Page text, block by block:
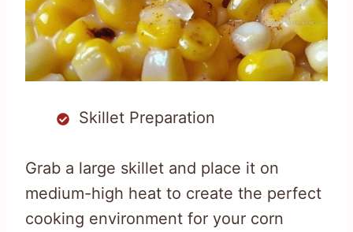
Skillet Preparation
Grab a large skillet and place it on
medium-high heat to create the perfect
cooking environment for your corn